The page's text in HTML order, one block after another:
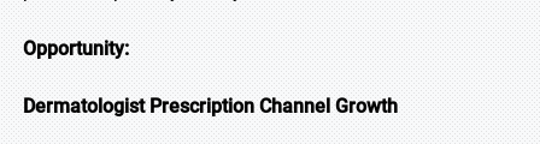
Opportunity:
Dermatologist Prescription Channel Growth